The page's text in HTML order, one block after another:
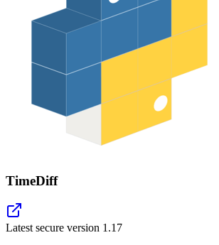
TimeDiff
Latest secure version 1.17